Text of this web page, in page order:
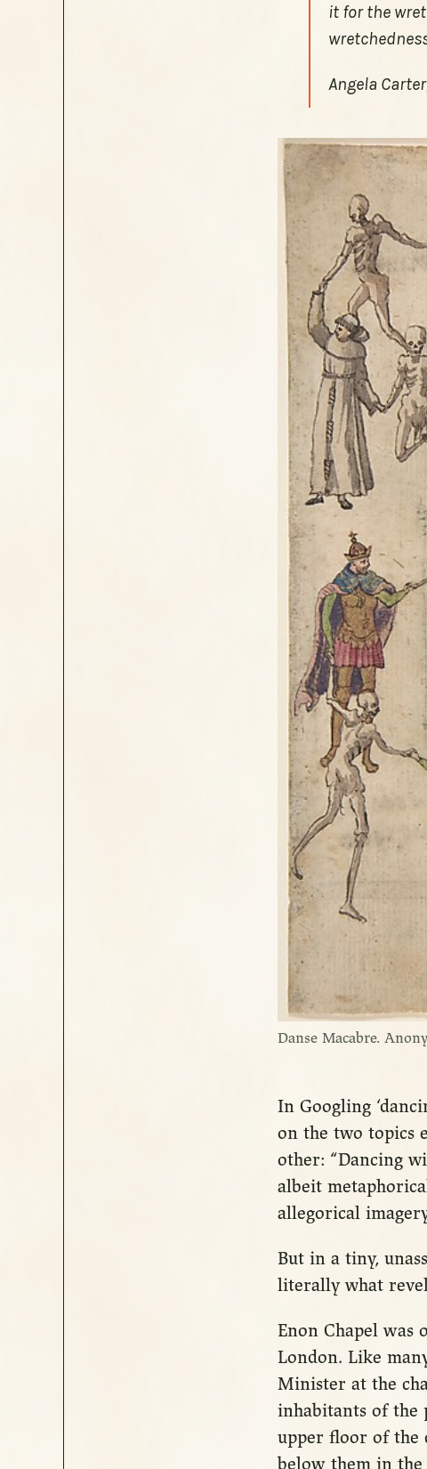
it for the
Angela
Danse Macabre.
In Googling
on the two topics
other: “Dancing
albeit
allegorical
But in a tiny,
literally what
Enon Chapel was
London. Like
Minister at the
inhabitants of the
upper floor of the
below them in